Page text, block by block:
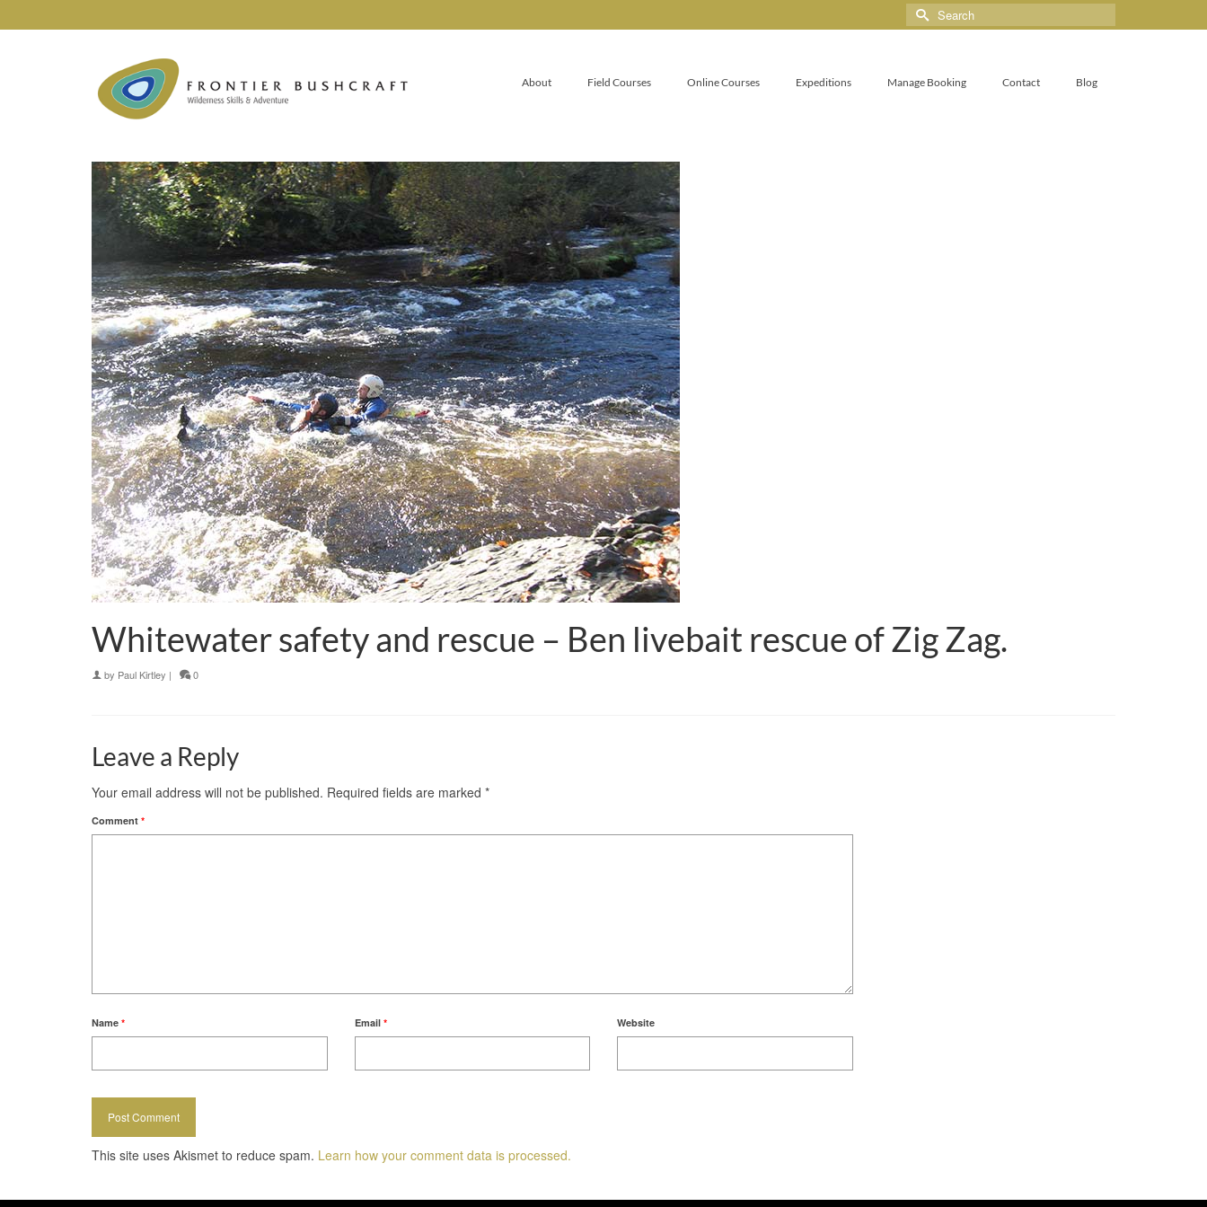
About Field Courses Online Courses Expeditions Manage Booking Contact Blog
Whitewater safety and rescue – Ben livebait rescue of Zig Zag.
by Paul Kirtley | 0
Leave a Reply
Your email address will not be published. Required fields are marked *
Comment *
Name * Email * Website
This site uses Akismet to reduce spam. Learn how your comment data is processed.